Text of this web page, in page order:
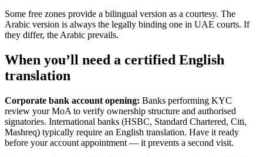
Some free zones provide a bilingual version as a courtesy. The
Arabic version is always the legally binding one in UAE courts. If
they differ, the Arabic prevails.
When you’ll need a certified English
translation
Corporate bank account opening: Banks performing KYC
review your MoA to verify ownership structure and authorised
signatories. International banks (HSBC, Standard Chartered, Citi,
Mashreq) typically require an English translation. Have it ready
before your account appointment — it prevents a second visit.